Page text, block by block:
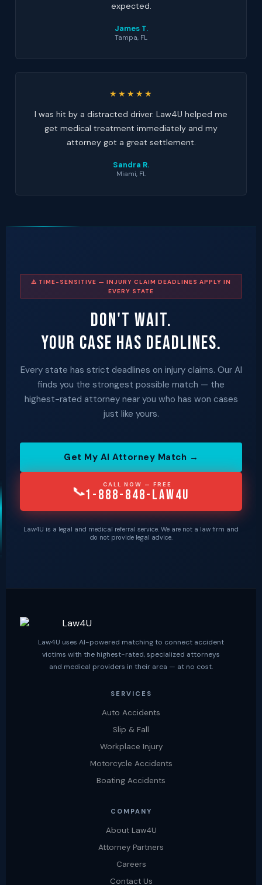
expected.
James T.
Tampa, FL
★★★★★
I was hit by a distracted driver. Law4U helped me
get medical treatment immediately and my
attorney got a great settlement.
Sandra R.
Miami, FL
⚠️ TIME-SENSITIVE — INJURY CLAIM DEADLINES APPLY IN
EVERY STATE
Don't Wait.
Your Case Has Deadlines.
Every state has strict deadlines on injury claims. Our AI
finds you the strongest possible match — the
highest-rated attorney near you who has won cases
just like yours.
Get My AI Attorney Match →
📞 CALL NOW — FREE
1-888-848-LAW4U
Law4U is a legal and medical referral service. We are not a law firm and
do not provide legal advice.
Law4U uses AI-powered matching to connect accident
victims with the highest-rated, specialized attorneys
and medical providers in their area — at no cost.
SERVICES
Auto Accidents
Slip & Fall
Workplace Injury
Motorcycle Accidents
Boating Accidents
COMPANY
About Law4U
Attorney Partners
Careers
Contact Us